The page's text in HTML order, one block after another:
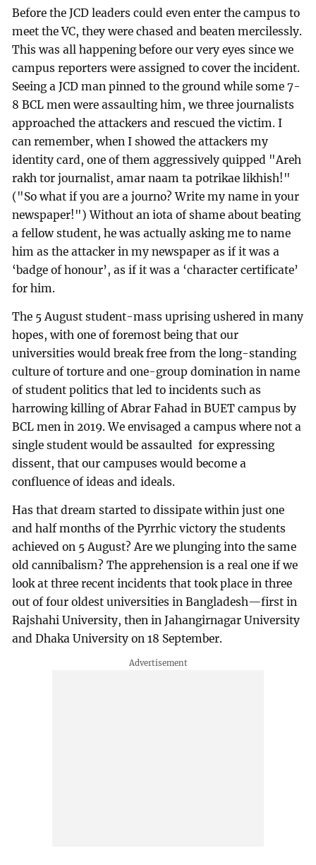
Before the JCD leaders could even enter the campus to
meet the VC, they were chased and beaten mercilessly.
This was all happening before our very eyes since we
campus reporters were assigned to cover the incident.
Seeing a JCD man pinned to the ground while some 7-
8 BCL men were assaulting him, we three journalists
approached the attackers and rescued the victim. I
can remember, when I showed the attackers my
identity card, one of them aggressively quipped "Areh
rakh tor journalist, amar naam ta potrikae likhish!"
("So what if you are a journo? Write my name in your
newspaper!") Without an iota of shame about beating
a fellow student, he was actually asking me to name
him as the attacker in my newspaper as if it was a
‘badge of honour’, as if it was a ‘character certificate’
for him.
The 5 August student-mass uprising ushered in many
hopes, with one of foremost being that our
universities would break free from the long-standing
culture of torture and one-group domination in name
of student politics that led to incidents such as
harrowing killing of Abrar Fahad in BUET campus by
BCL men in 2019. We envisaged a campus where not a
single student would be assaulted for expressing
dissent, that our campuses would become a
confluence of ideas and ideals.
Has that dream started to dissipate within just one
and half months of the Pyrrhic victory the students
achieved on 5 August? Are we plunging into the same
old cannibalism? The apprehension is a real one if we
look at three recent incidents that took place in three
out of four oldest universities in Bangladesh—first in
Rajshahi University, then in Jahangirnagar University
and Dhaka University on 18 September.